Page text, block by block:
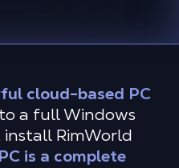
cloud-based PC
a full Windows
RimWorld
is a complete